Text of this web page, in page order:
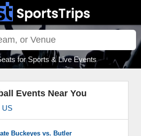
for Sports & Live Events
Events Near You
US
Buckeyes vs. Butler